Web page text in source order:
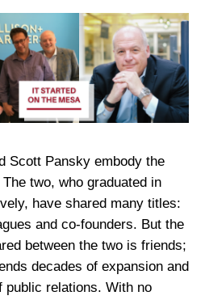
Scott Pansky embody the
two, who graduated in
have shared many titles:
and co-founders. But the
between the two is friends;
decades of expansion and
public relations. With no